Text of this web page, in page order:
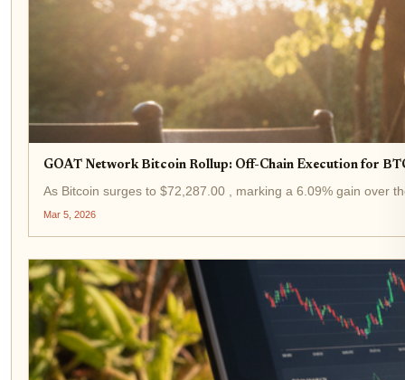
GOAT Network Bitcoin Rollup: Off-Chain Execution for
As Bitcoin surges to $72,287.00 , marking a 6.09% gain over
Mar 5, 2026